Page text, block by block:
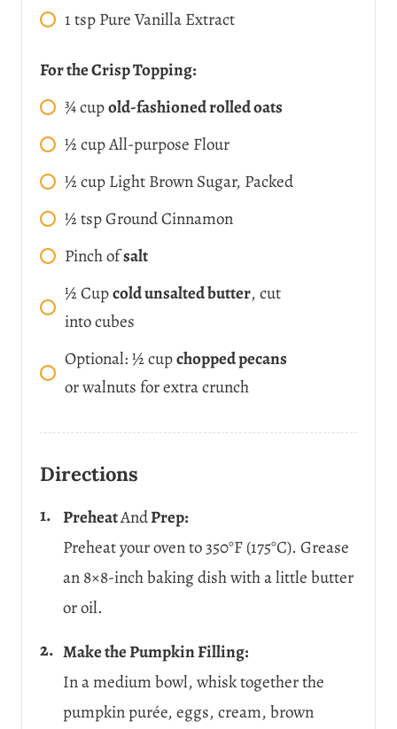
1tspPure Vanilla Extract
For the Crisp Topping:
¾cupold-fashioned rolled oats
½cupAll-purpose Flour
½cupLight Brown Sugar, Packed
½tspGround Cinnamon
Pinch ofsalt
½Cupcold unsalted butter, cut
into cubes
Optional: ½ cupchopped pecans
or walnuts for extra crunch
Directions
PreheatAndPrep:
Preheat your oven to 350°F (175°C). Grease
an 8×8-inch baking dish with a little butter
or oil.
Make the Pumpkin Filling:
In a medium bowl, whisk together the
pumpkin purée, eggs, cream, brown